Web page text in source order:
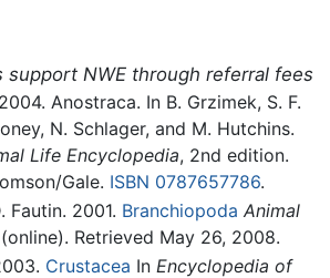
support NWE through referral fees
Anostraca. In B. Grzimek, S. F.
N. Schlager, and M. Hutchins.
Life Encyclopedia, 2nd edition.
Gale. ISBN 0787657786.
Fautin. 2001. Branchiopoda Animal
Retrieved May 26, 2008.
Crustacea In Encyclopedia of